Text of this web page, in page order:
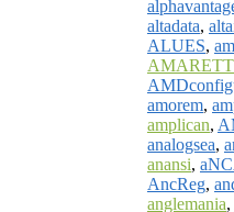
altadata,
ALUES,
amorem,
amplican,
analogsea,
anansi,
AncReg,
anglemania,